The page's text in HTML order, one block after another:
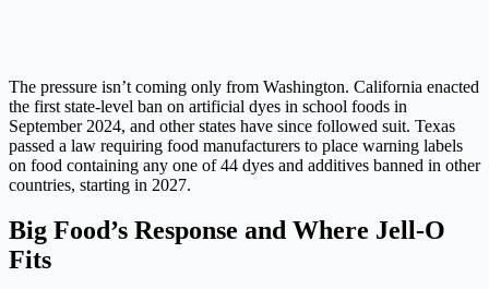
The pressure isn’t coming only from Washington. California enacted
the first state-level ban on artificial dyes in school foods in
September 2024, and other states have since followed suit. Texas
passed a law requiring food manufacturers to place warning labels
on food containing any one of 44 dyes and additives banned in other
countries, starting in 2027.
Big Food’s Response and Where Jell-O
Fits